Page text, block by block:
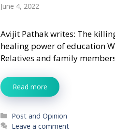
June 4, 2022
Avijit Pathak writes: The
healing power of education
Relatives and family
Read more
Categories
Post and Opinion
Leave a comment